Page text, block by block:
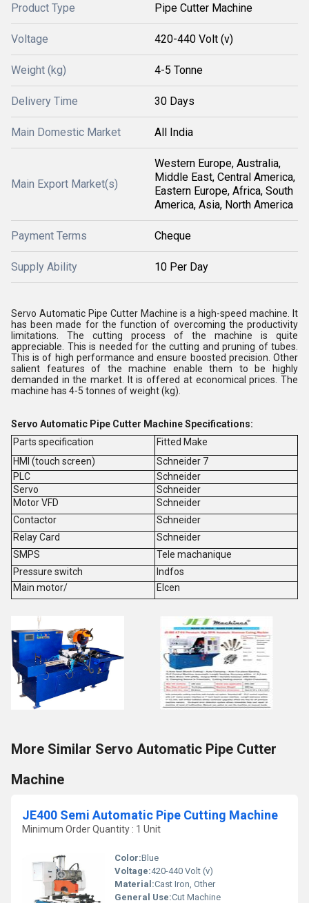
Product Type Pipe Cutter Machine
Voltage 420-440 Volt (v)
Weight (kg) 4-5 Tonne
Delivery Time 30 Days
Main Domestic Market All India
Main Export Market(s)
Western Europe, Australia,
Middle East, Central America,
Eastern Europe, Africa, South
America, Asia, North America
Payment Terms Cheque
Supply Ability 10 Per Day
Servo Automatic Pipe Cutter Machine is a high-speed machine. It
has been made for the function of overcoming the productivity
limitations. The cutting process of the machine is quite
appreciable. This is needed for the cutting and pruning of tubes.
This is of high performance and ensure boosted precision. Other
salient features of the machine enable them to be highly
demanded in the market. It is offered at economical prices. The
machine has 4-5 tonnes of weight (kg).
Servo Automatic Pipe Cutter MachineSpecifications:
Parts specification
Fitted Make
HMI (touch screen)
Schneider 7
PLC
Schneider
Servo
Schneider
Motor VFD
Schneider
Contactor
Schneider
Relay Card
Schneider
SMPS
Tele machanique
Pressure switch
Indfos
Main motor/
Elcen
More Similar Servo Automatic Pipe Cutter
Machine
JE400 Semi Automatic Pipe Cutting Machine
Minimum Order Quantity : 1 Unit
Color:Blue
Voltage:420-440 Volt (v)
Material:Cast Iron, Other
General Use:Cut Machine